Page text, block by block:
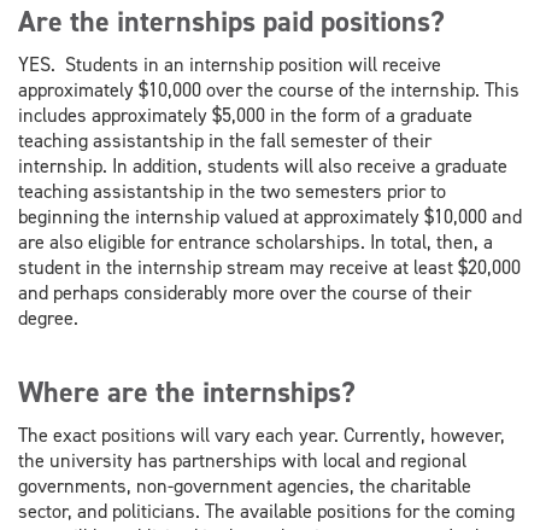
Are the internships paid positions?
YES. Students in an internship position will receive
approximately $10,000 over the course of the internship. This
includes approximately $5,000 in the form of a graduate
teaching assistantship in the fall semester of their
internship. In addition, students will also receive a graduate
teaching assistantship in the two semesters prior to
beginning the internship valued at approximately $10,000 and
are also eligible for entrance scholarships. In total, then, a
student in the internship stream may receive at least $20,000
and perhaps considerably more over the course of their
degree.
Where are the internships?
The exact positions will vary each year. Currently, however,
the university has partnerships with local and regional
governments, non-government agencies, the charitable
sector, and politicians. The available positions for the coming